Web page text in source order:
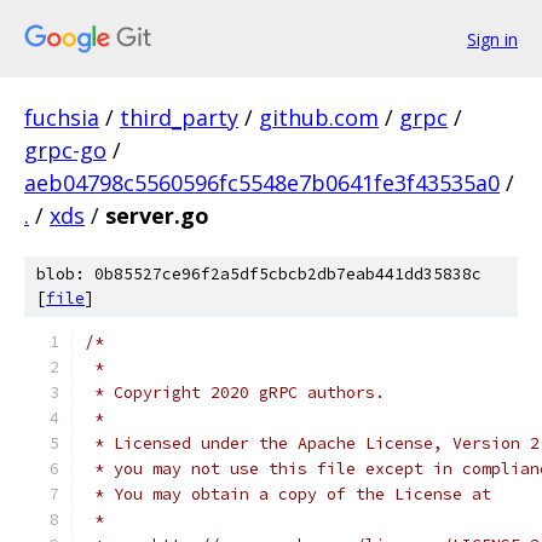
Sign in
fuchsia / third_party / github.com / grpc /
grpc-go /
aeb04798c5560596fc5548e7b0641fe3f43535a0 /
. / xds / server.go
blob: 0b85527ce96f2a5df5cbcb2db7eab441dd35838c
[file]
/*
*
* Copyright 2020 gRPC authors.
*
* Licensed under the Apache License,
* you may not use this file except in
* You may obtain a copy of the License at
*